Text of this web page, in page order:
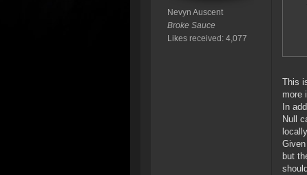
Nevyn Auscent
Broke Sauce
Likes received: 4,077
This
more
In
Null
but